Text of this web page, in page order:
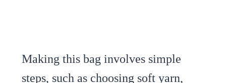
Making this bag involves simple
steps, such as choosing soft yarn,